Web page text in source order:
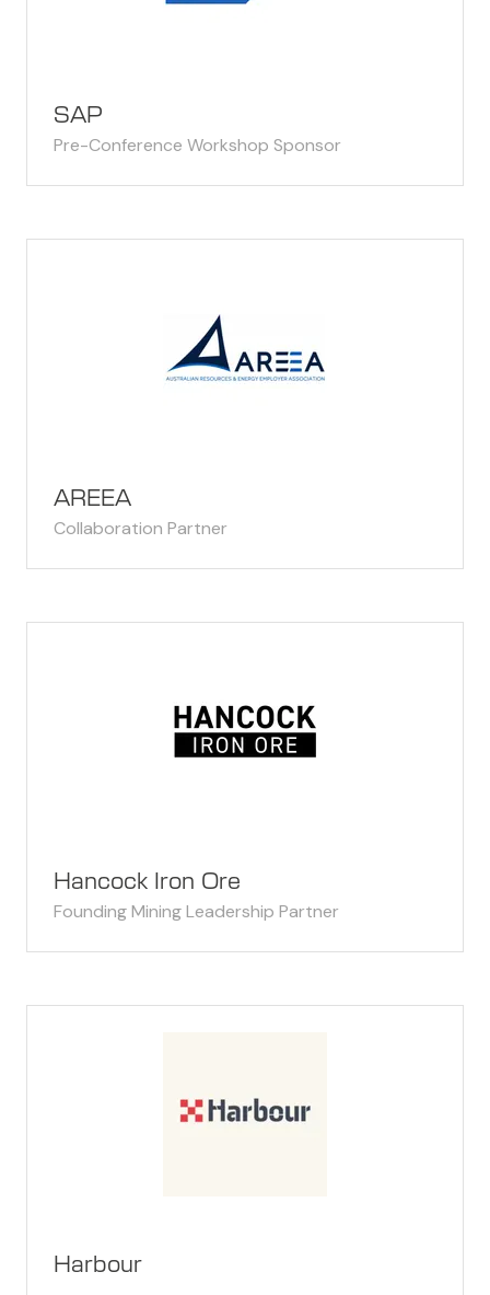
SAP
Pre-Conference Workshop Sponsor
AREEA
Collaboration Partner
Hancock Iron Ore
Founding Mining Leadership Partner
Harbour